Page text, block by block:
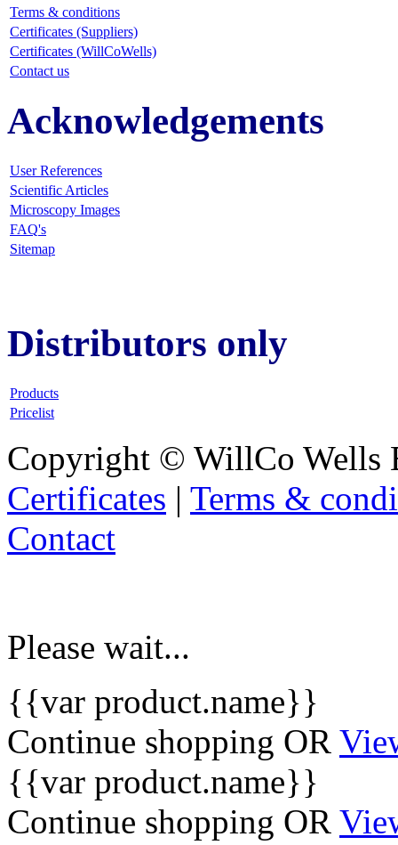
Terms & conditions
Certificates (Suppliers)
Certificates (WillCoWells)
Contact us
Acknowledgements
User References
Scientific Articles
Microscopy Images
FAQ's
Sitemap
Distributors only
Products
Pricelist
Copyright © WillCo Wells
Certificates | Terms &
Contact
Please wait...
{{var product.name}}
Continue shopping OR
{{var product.name}}
Continue shopping OR